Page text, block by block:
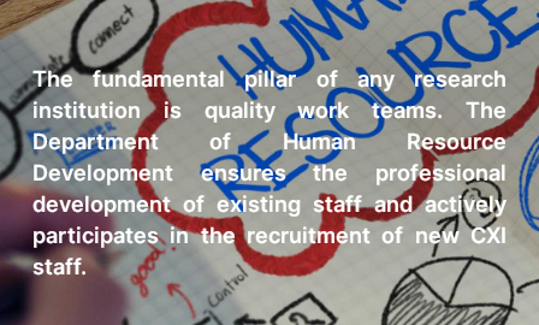
The fundamental pillar of any research
institution is quality work teams. The
Department of Human Resource
Development ensures the professional
development of existing staff and actively
participates in the recruitment of new CXI
staff.